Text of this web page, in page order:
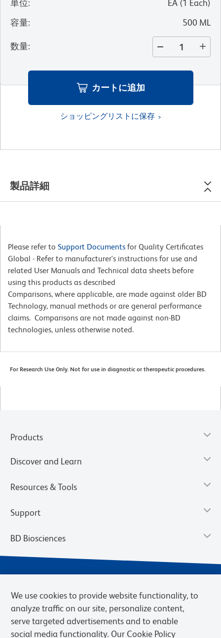
単位: EA (1 Each)
容量: 500 ML
数量:
カートに追加
ショッピングリストに保存
製品詳細
Please refer to Support Documents for Quality Certificates
Global - Refer to manufacturer's instructions for use and
related User Manuals and Technical data sheets before
using this products as described
Comparisons, where applicable, are made against older BD
Technology, manual methods or are general performance
claims. Comparisons are not made against non-BD
technologies, unless otherwise noted.
For Research Use Only. Not for use in diagnostic or therapeutic procedures.
Products
Discover and Learn
Resources & Tools
Support
BD Biosciences
We use cookies to provide website functionality, to
analyze traffic on our site, personalize content,
serve targeted advertisements and to enable
social media functionality. Our Cookie Policy